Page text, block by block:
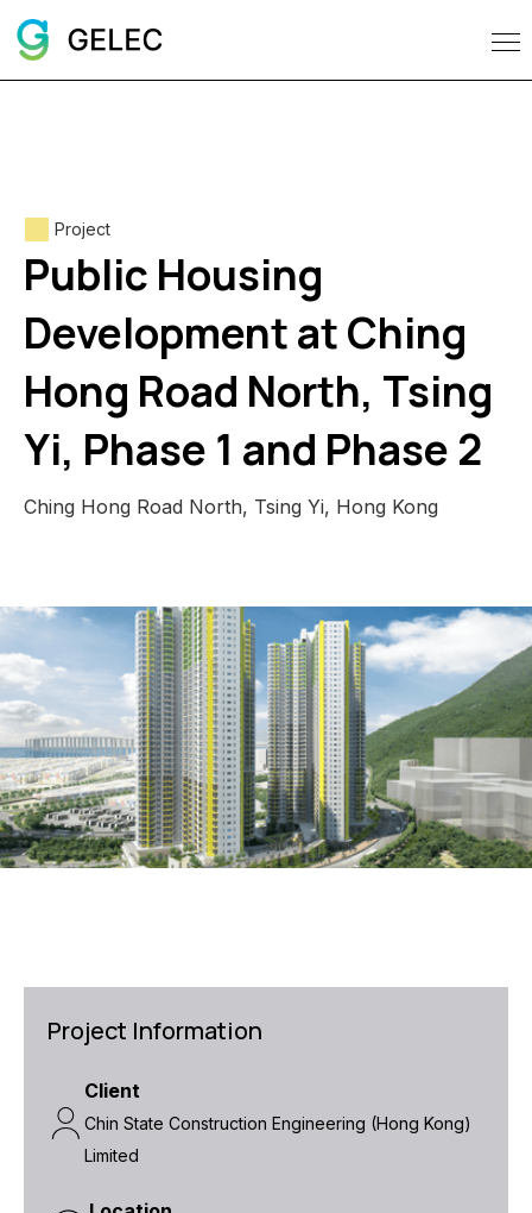
Project
Public Housing
Development at Ching
Hong Road North, Tsing
Yi, Phase 1 and Phase 2
Ching Hong Road North, Tsing Yi, Hong Kong
Project Information
Client
Chin State Construction Engineering (Hong Kong)
Limited